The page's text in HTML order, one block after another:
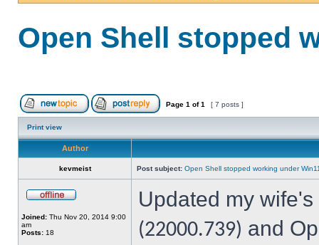
Open Shell stopped
Page 1 of1 [ 7 posts ]
Print view
Author
kevmeist Post subject: Open Shell stopped working under
Joined: Thu Nov 20, 2014 9:00
am
Posts: 18
Updated my
(22000.739) and